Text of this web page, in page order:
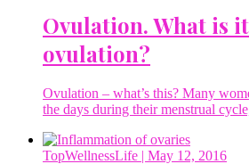
Ovulation. What is
ovulation?
Ovulation – what’s this? Many
the days during their menstrual
TopWellnessLife | May 12, 2016